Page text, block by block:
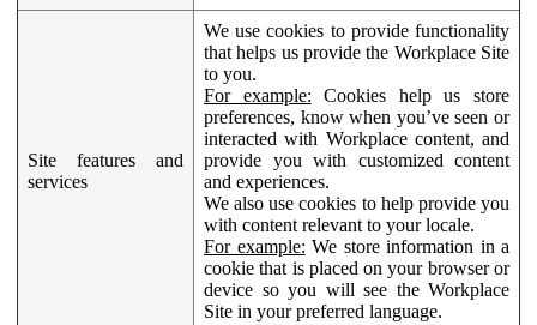
Site features and
services
We use cookies to provide functionality
that helps us provide the Workplace Site
to you.
For example: Cookies help us store
preferences, know when you’ve seen or
interacted with Workplace content, and
provide you with customized content
and experiences.
We also use cookies to help provide you
with content relevant to your locale.
For example: We store information in a
cookie that is placed on your browser or
device so you will see the Workplace
Site in your preferred language.